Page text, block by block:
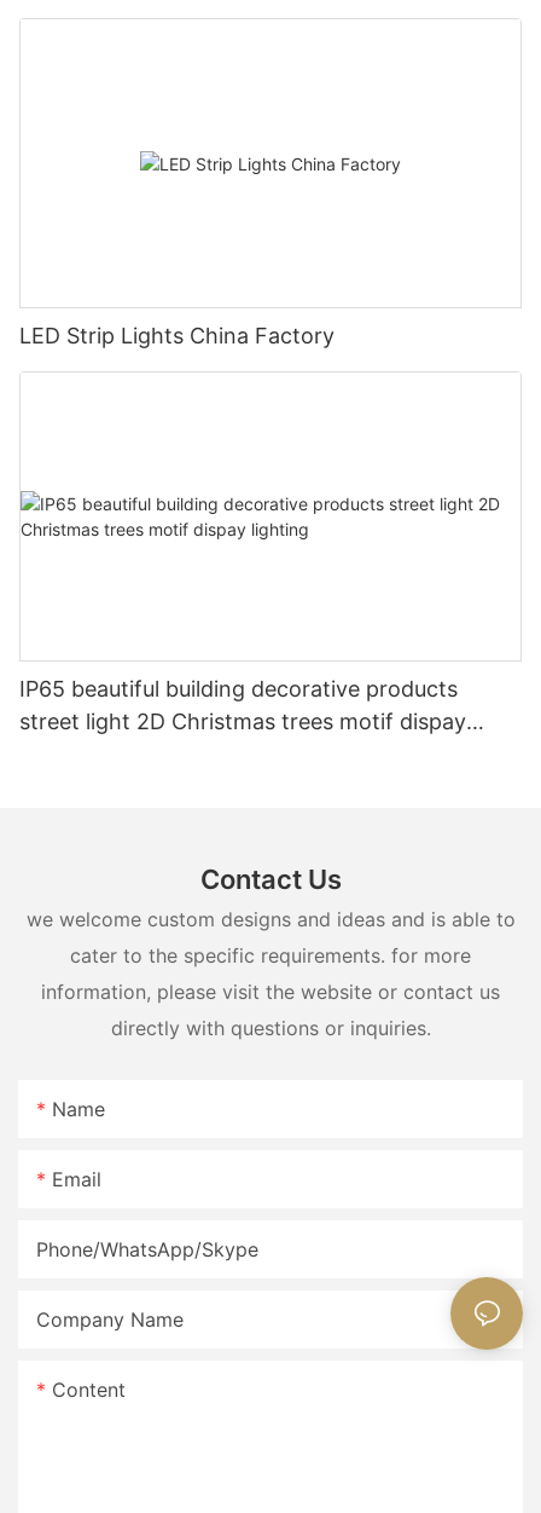
Manufacturer Glamor
LED Strip Lights China Factory
IP65 beautiful building decorative products
street light 2D Christmas trees motif dispay
Contact Us
we welcome custom designs and ideas and is able to
cater to the specific requirements. for more
information, please visit the website or contact us
directly with questions or inquiries.
Name
Email
Phone/WhatsApp/Skype
Company Name
Content